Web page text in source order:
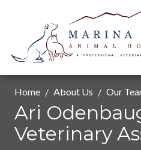
Home About Us Our
Ari
Veterinary